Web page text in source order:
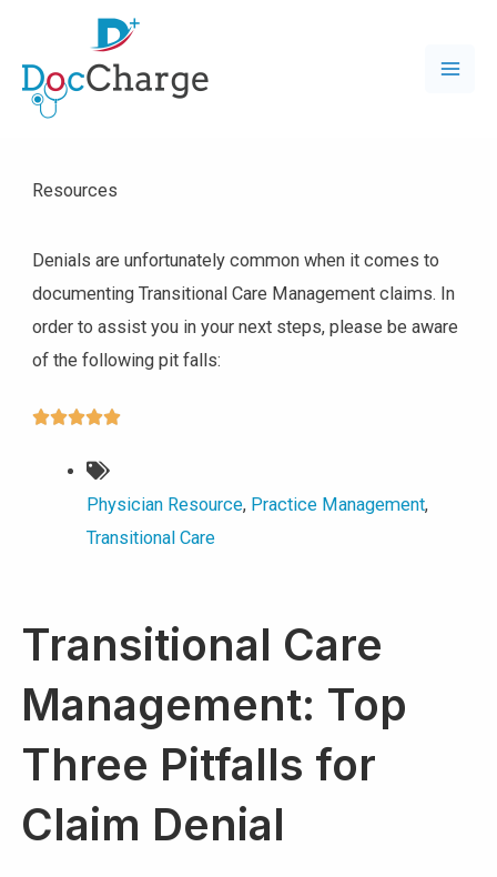
Resources
Denials are unfortunately common when it comes to
documenting Transitional Care Management claims. In
order to assist you in your next steps, please be aware
of the following pit falls:

Physician Resource, Practice Management,
Transitional Care
Transitional Care
Management: Top
Three Pitfalls for
Claim Denial